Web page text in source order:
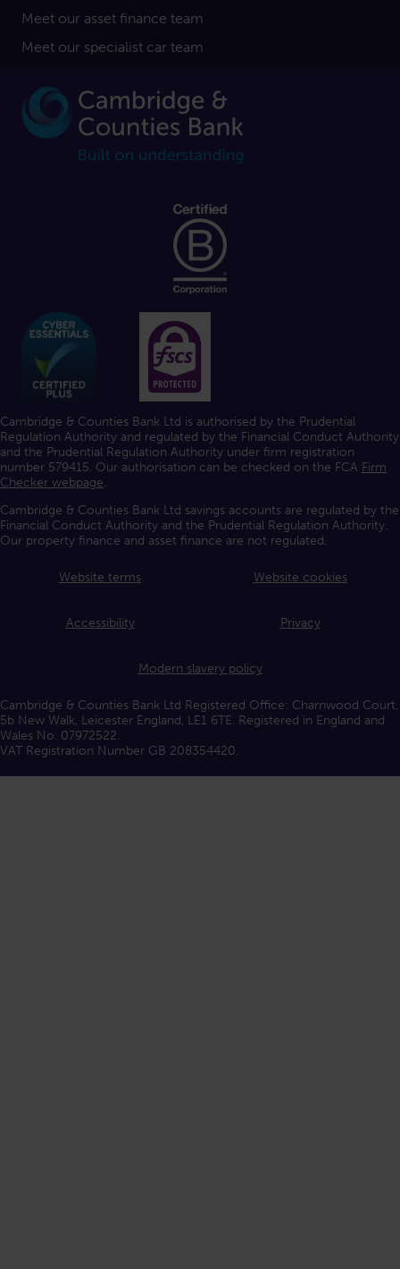
Meet our asset finance team
Meet our specialist car team
Cambridge & Counties Bank Ltd is authorised by the Prudential
Regulation Authority and regulated by the Financial Conduct Authority
and the Prudential Regulation Authority under firm registration
number 579415. Our authorisation can be checked on the FCA Firm
Checker webpage.
Cambridge & Counties Bank Ltd savings accounts are regulated by the
Financial Conduct Authority and the Prudential Regulation Authority.
Our property finance and asset finance are not regulated.
Website terms Website cookies
Accessibility Privacy
Modern slavery policy
Cambridge & Counties Bank Ltd Registered Office: Charnwood Court,
5b New Walk, Leicester England, LE1 6TE. Registered in England and
Wales No. 07972522.
VAT Registration Number GB 208354420.